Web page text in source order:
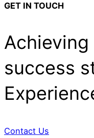
GET IN TOUCH
success
Contact Us